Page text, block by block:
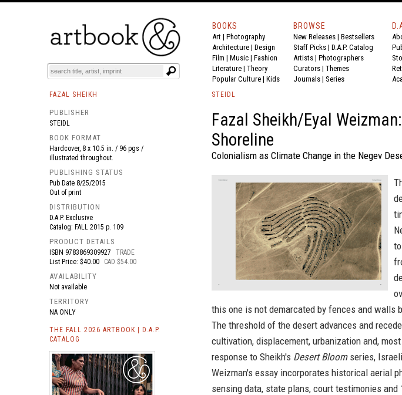
BOOKS EVENTS AND FEATURES
BOOKS
Art | Photography
Architecture | Design
Film | Music | Fashion
Literature | Theory
Popular Culture | Kids
BROWSE
New Releases | Bestsellers
Staff Picks | D.A.P. Catalog
Artists | Photographers
Curators | Themes
Journals | Series
FAZAL SHEIKH
PUBLISHER
STEIDL
BOOK FORMAT
Hardcover, 8 x 10.5 in. / 96 pgs /
illustrated throughout.
PUBLISHING STATUS
Pub Date 8/25/2015
Out of print
DISTRIBUTION
D.A.P. Exclusive
Catalog: FALL 2015 p. 109
PRODUCT DETAILS
ISBN 9783869309927
TRADE
List Price: $40.00
CAD $54.00
AVAILABILITY
Not available
TERRITORY
NA ONLY
THE FALL 2026 ARTBOOK | D.A.P.
CATALOG
STEIDL
Fazal Sheikh/Eyal
Shoreline
Colonialism as Climate Change in the Negev
this one is not demarcated by fences and walls
The threshold of the desert advances and
cultivation, displacement, urbanization and,
response to Sheikh's Desert Bloomseries,
Weizman's essay incorporates historical aerial
sensing data, state plans, court testimonies